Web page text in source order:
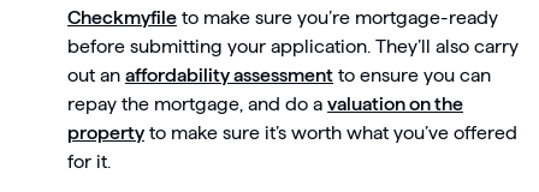
Checkmyfile to make sure you’re mortgage-ready
before submitting your application. They’ll also carry
out an affordability assessment to ensure you can
repay the mortgage, and do a valuation on the
property to make sure it’s worth what you’ve offered
for it.